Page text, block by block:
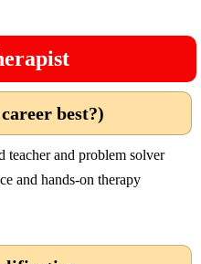
best?)
teacher and problem solver
and hands-on therapy